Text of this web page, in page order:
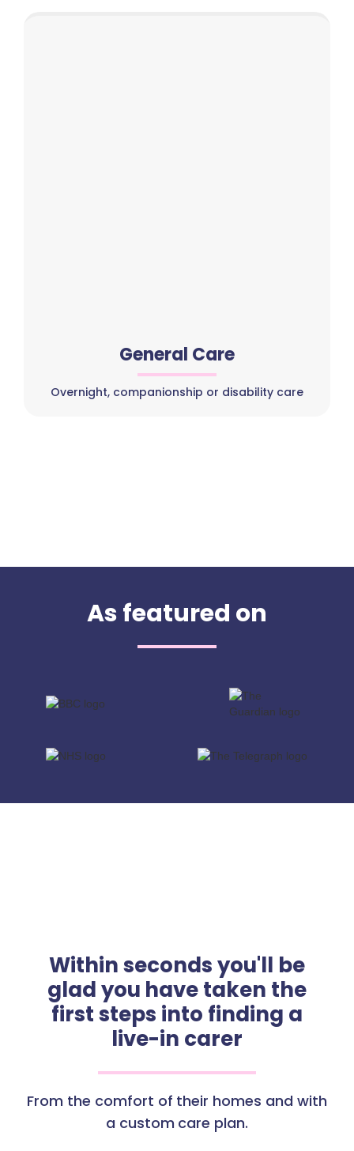
General Care
Overnight, companionship or disability care
As featured on
Within seconds you'll be
glad you have taken the
first steps into finding a
live-in carer
From the comfort of their homes and with
a custom care plan.